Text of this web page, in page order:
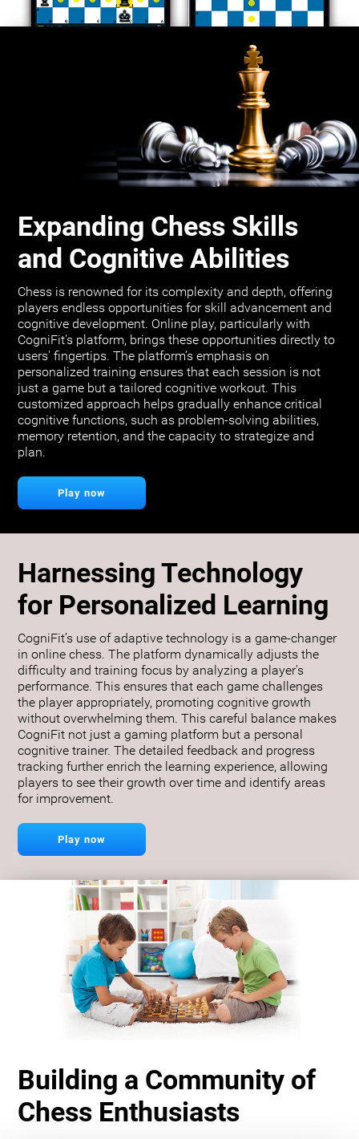
Expanding Chess Skills
and Cognitive Abilities
Chess is renowned for its complexity and depth, offering
players endless opportunities for skill advancement and
cognitive development. Online play, particularly with
CogniFit's platform, brings these opportunities directly to
users' fingertips. The platform’s emphasis on
personalized training ensures that each session is not
just a game but a tailored cognitive workout. This
customized approach helps gradually enhance critical
cognitive functions, such as problem-solving abilities,
memory retention, and the capacity to strategize and
plan.
Play now
Harnessing Technology
for Personalized Learning
CogniFit’s use of adaptive technology is a game-changer
in online chess. The platform dynamically adjusts the
difficulty and training focus by analyzing a player's
performance. This ensures that each game challenges
the player appropriately, promoting cognitive growth
without overwhelming them. This careful balance makes
CogniFit not just a gaming platform but a personal
cognitive trainer. The detailed feedback and progress
tracking further enrich the learning experience, allowing
players to see their growth over time and identify areas
for improvement.
Play now
Building a Community of
Chess Enthusiasts